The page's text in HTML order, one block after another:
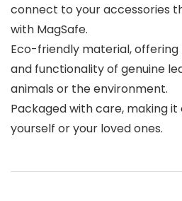
connect to your accessories
with MagSafe.
Eco-friendly material,
and functionality of genuine
animals or the environment.
Packaged with care, making
yourself or your loved ones.